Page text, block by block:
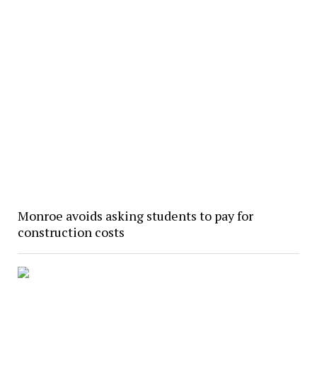
Monroe avoids asking students to pay for
construction costs